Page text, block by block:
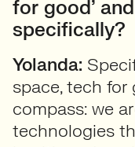
for good’
specifically?
Yolanda:
space, tech for
compass: we
technologies